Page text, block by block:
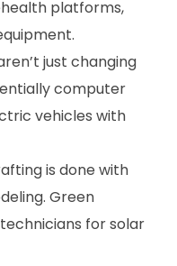
platforms,
just changing
computer
vehicles with
is done with
Green
for solar